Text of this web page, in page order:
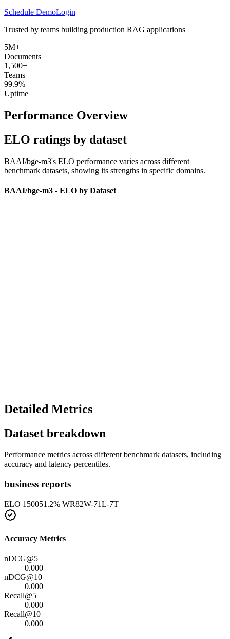
Schedule DemoLogin
Trusted by teams building production RAG applications
5M+
Documents
1,500+
Teams
99.9%
Uptime
Performance Overview
ELO ratings by dataset
BAAI/bge-m3's ELO performance varies across different
benchmark datasets, showing its strengths in specific domains.
BAAI/bge-m3 - ELO by Dataset
Detailed Metrics
Dataset breakdown
Performance metrics across different benchmark datasets, including
accuracy and latency percentiles.
business reports
ELO 150051.2% WR82W-71L-7T
Accuracy Metrics
nDCG@5
0.000
nDCG@10
0.000
Recall@5
0.000
Recall@10
0.000